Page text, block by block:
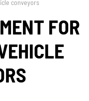
conveyors
FOR